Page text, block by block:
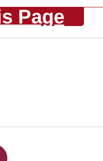
Page
us on Facebook